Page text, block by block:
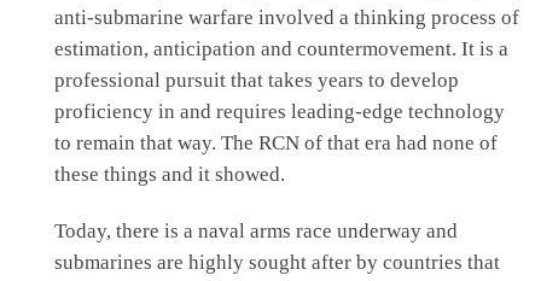
anti-submarine warfare involved a thinking process of
estimation, anticipation and countermovement. It is a
professional pursuit that takes years to develop
proficiency in and requires leading-edge technology
to remain that way. The RCN of that era had none of
these things and it showed.
Today, there is a naval arms race underway and
submarines are highly sought after by countries that